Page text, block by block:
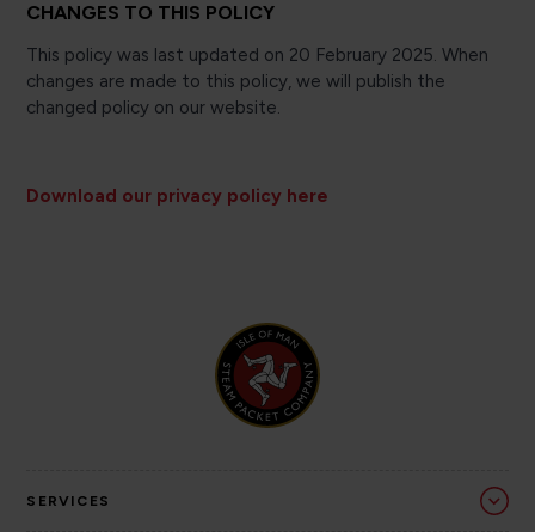
CHANGES TO THIS POLICY
This policy was last updated on 20 February 2025. When
changes are made to this policy, we will publish the
changed policy on our website.
Download our privacy policy here
SERVICES